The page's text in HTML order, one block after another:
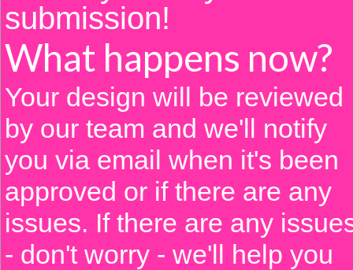
submission!
What happens now?
Your design will be reviewed
by our team and we'll notify
you via email when it's been
approved or if there are any
issues. If there are any
- don't worry - we'll help you